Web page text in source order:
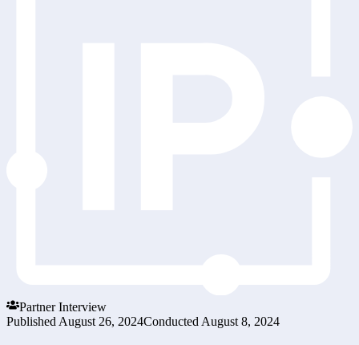
Partner Interview
Published August 26, 2024Conducted August 8, 2024